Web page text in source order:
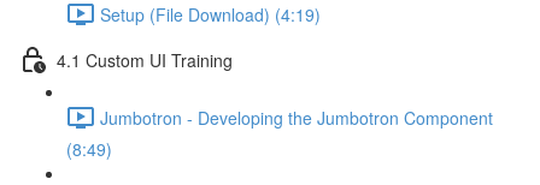
Setup (File Download) (4:19)
4.1 Custom UI Training
Jumbotron - Developing the Jumbotron Component
(8:49)